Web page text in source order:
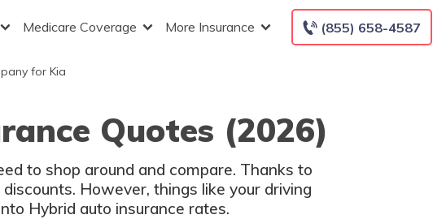
(855) 658-4587
Medicare Coverage More Insurance
for Kia
Quotes (2026)
to shop around and compare. Thanks to
However, things like your driving
Hybrid auto insurance rates.